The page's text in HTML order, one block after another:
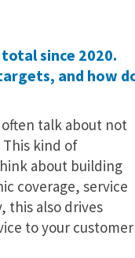
since 2020.
and how
talk about not
kind of
about building
coverage, service
this also drives
to your customer